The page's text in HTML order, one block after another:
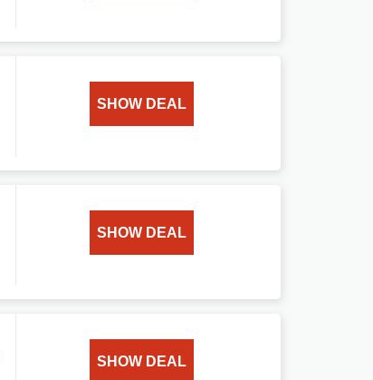
SHOW DEAL
SHOW DEAL
SHOW DEAL